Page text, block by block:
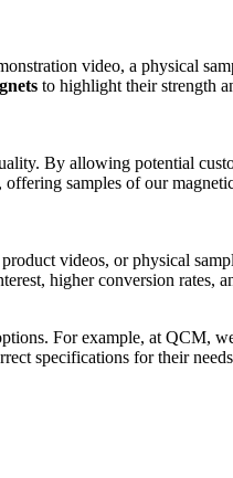
video, a physical
to highlight their strength
By allowing potential
samples of our
videos, or physical
higher conversion rates,
For example, at QCM,
specifications for their